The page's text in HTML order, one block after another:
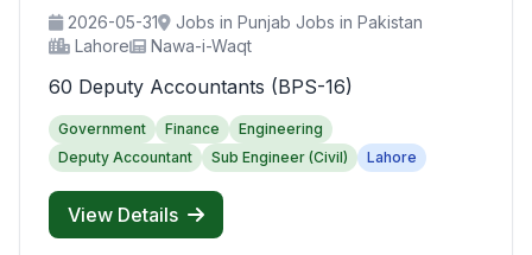
2026-05-31
Jobs in Punjab Jobs in Pakistan
Lahore
Nawa-i-Waqt
60 Deputy Accountants (BPS-16)
Government Finance
Engineering
Deputy Accountant
Sub Engineer (Civil) Lahore
View Details